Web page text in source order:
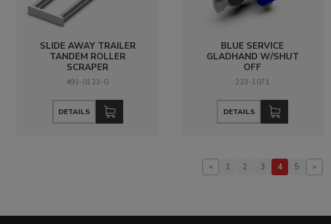
SLIDE AWAY TRAILER
TANDEM ROLLER
SCRAPER
491-0123-G
DETAILS
BLUE SERVICE
GLADHAND W/SHUT
OFF
223-1071
DETAILS
« 1 2 3 4 5 »